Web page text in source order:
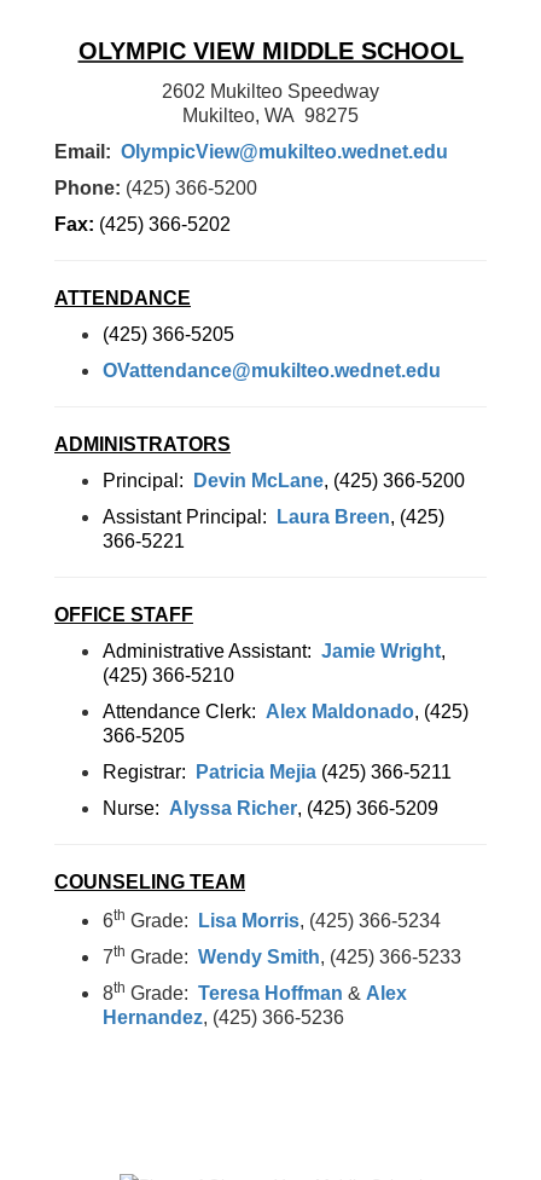
OLYMPIC VIEW MIDDLE SCHOOL
2602 Mukilteo Speedway
Mukilteo, WA 98275
Email: OlympicView@mukilteo.wednet.edu
Phone: (425) 366-5200
Fax: (425) 366-5202
ATTENDANCE
(425) 366-5205
OVattendance@mukilteo.wednet.edu
ADMINISTRATORS
Principal:
Devin McLane, (425) 366-5200
Assistant Principal:
Laura Breen, (425)
366-5221
OFFICE STAFF
Administrative Assistant: Jamie Wright,
(425) 366-5210
Attendance Clerk: Alex Maldonado, (425)
366-5205
Registrar:
Patricia Mejia (425) 366-5211
Nurse: Alyssa Richer, (425) 366-5209
COUNSELING TEAM
6th Grade: Lisa Morris, (425) 366-5234
7th Grade: Wendy Smith, (425) 366-5233
8th Grade: Teresa Hoffman & Alex
Hernandez, (425) 366-5236